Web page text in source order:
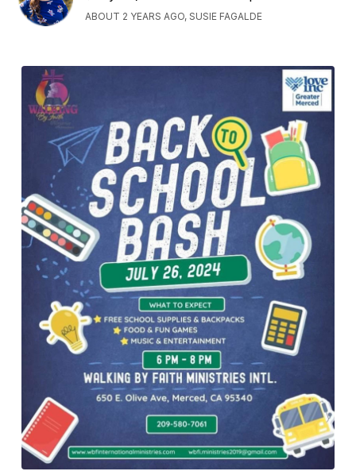
ABOUT 2 YEARS AGO, SUSIE FAGALDE